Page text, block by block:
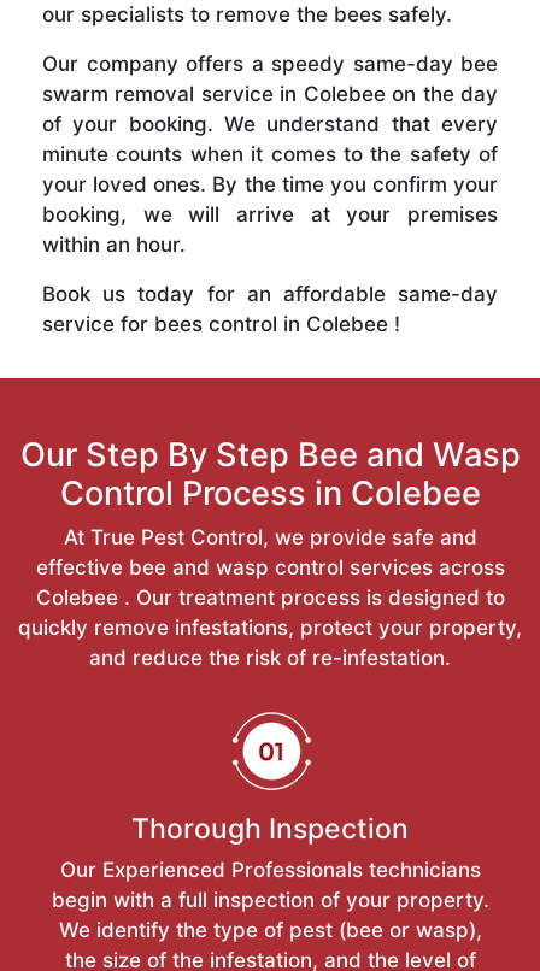
our specialists to remove the bees safely.
Our company offers a speedy same-day bee
swarm removal service in Colebee on the day
of your booking. We understand that every
minute counts when it comes to the safety of
your loved ones. By the time you confirm your
booking, we will arrive at your premises
within an hour.
Book us today for an affordable same-day
service for bees control in Colebee !
Our Step By Step Bee and Wasp
Control Process in Colebee
At True Pest Control, we provide safe and
effective bee and wasp control services across
Colebee . Our treatment process is designed to
quickly remove infestations, protect your property,
and reduce the risk of re-infestation.
Thorough Inspection
Our Experienced Professionals technicians
begin with a full inspection of your property.
We identify the type of pest (bee or wasp),
the size of the infestation, and the level of